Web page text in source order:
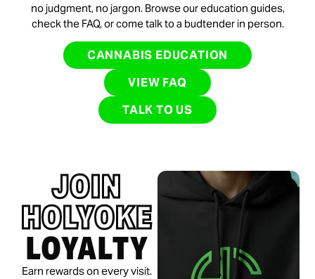
no judgment, no jargon. Browse our education guides,
check the FAQ, or come talk to a budtender in person.
CANNABIS EDUCATION
VIEW FAQ
TALK TO US
JOIN
HOLYOKE
LOYALTY
Earn rewards on every visit.